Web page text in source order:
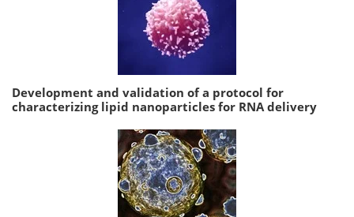
Development and validation of a protocol for
characterizing lipid nanoparticles for RNA delivery